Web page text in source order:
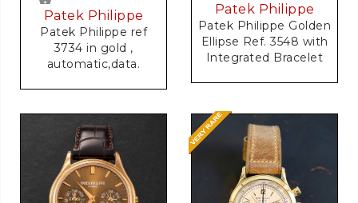
Patek Philippe
Patek Philippe ref
3734 in gold ,
automatic,data.
Patek Philippe
Patek Philippe Golden
Ellipse Ref. 3548 with
Integrated Bracelet